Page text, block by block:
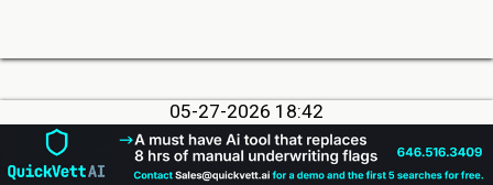
05-27-2026 18:42
PHOTOS FROM BROKER FAIR